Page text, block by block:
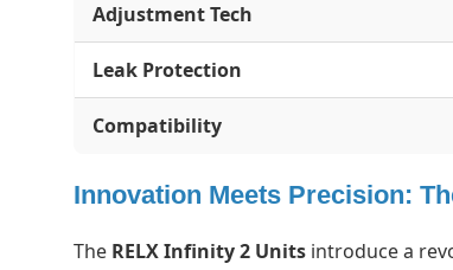
Adjustment Tech
Leak Protection
Compatibility
Innovation Meets Precision:
The RELX Infinity 2 Units introduce a